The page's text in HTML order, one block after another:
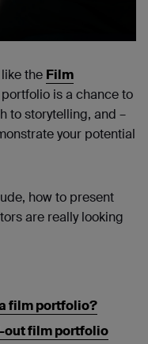
the Film
portfolio is a chance to
to storytelling, and –
your potential
how to present
are really looking
film portfolio?
out film portfolio